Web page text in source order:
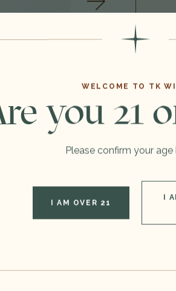
WELCOME TO TK
you 21
Please confirm your
I AM OVER 21
I